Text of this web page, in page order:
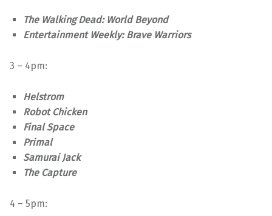
The Walking Dead: World Beyond
Entertainment Weekly: Brave Warriors
3 – 4pm:
Helstrom
Robot Chicken
Final Space
Primal
Samurai Jack
The Capture
4 – 5pm: